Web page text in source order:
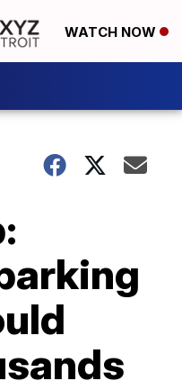
WATCH NOW